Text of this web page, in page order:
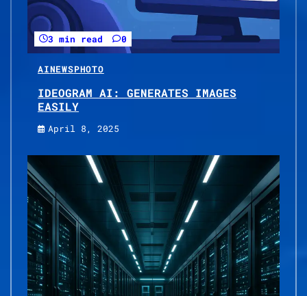
3 min read 0
AINEWSPHOTO
IDEOGRAM AI: GENERATES IMAGES
EASILY
April 8, 2025